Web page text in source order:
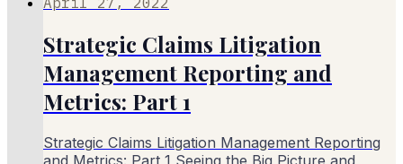
Strategic Claims Litigation
Management Reporting and
Metrics: Part 1
Strategic Claims Litigation Management Reporting
and Metrics: Part 1 Seeing the Big Picture and